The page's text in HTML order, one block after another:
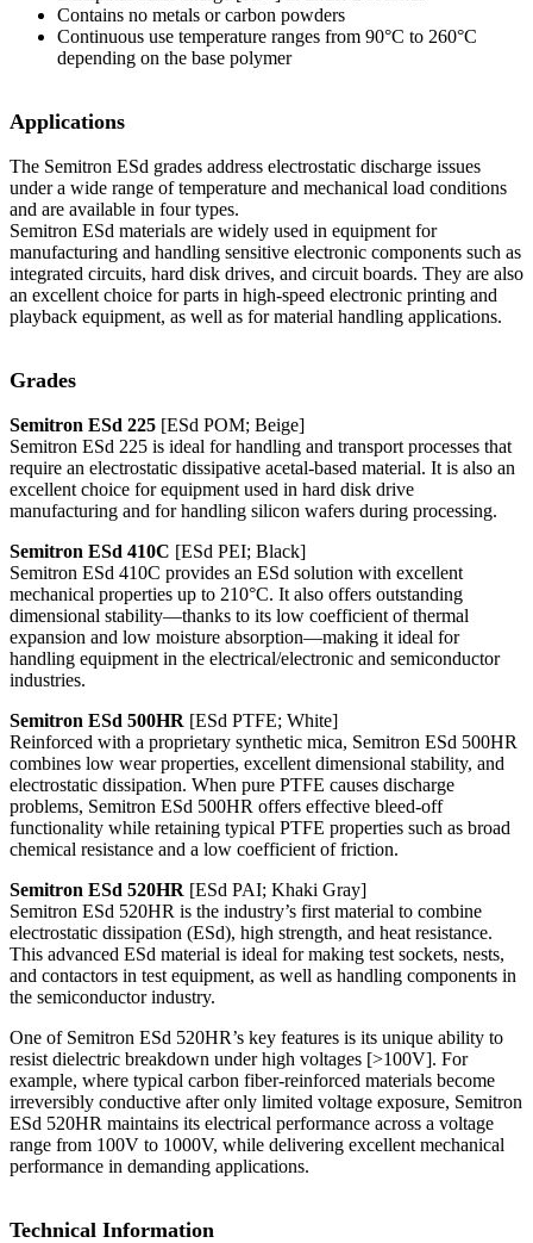
Contains no metals or carbon powders
Continuous use temperature ranges from 90°C to 260°C
depending on the base polymer
Applications
The Semitron ESd grades address electrostatic discharge issues
under a wide range of temperature and mechanical load conditions
and are available in four types.
Semitron ESd materials are widely used in equipment for
manufacturing and handling sensitive electronic components such as
integrated circuits, hard disk drives, and circuit boards. They are also
an excellent choice for parts in high-speed electronic printing and
playback equipment, as well as for material handling applications.
Grades
Semitron ESd 225 [ESd POM; Beige]
Semitron ESd 225 is ideal for handling and transport processes that
require an electrostatic dissipative acetal-based material. It is also an
excellent choice for equipment used in hard disk drive
manufacturing and for handling silicon wafers during processing.
Semitron ESd 410C [ESd PEI; Black]
Semitron ESd 410C provides an ESd solution with excellent
mechanical properties up to 210°C. It also offers outstanding
dimensional stability—thanks to its low coefficient of thermal
expansion and low moisture absorption—making it ideal for
handling equipment in the electrical/electronic and semiconductor
industries.
Semitron ESd 500HR [ESd PTFE; White]
Reinforced with a proprietary synthetic mica, Semitron ESd 500HR
combines low wear properties, excellent dimensional stability, and
electrostatic dissipation. When pure PTFE causes discharge
problems, Semitron ESd 500HR offers effective bleed-off
functionality while retaining typical PTFE properties such as broad
chemical resistance and a low coefficient of friction.
Semitron ESd 520HR [ESd PAI; Khaki Gray]
Semitron ESd 520HR is the industry’s first material to combine
electrostatic dissipation (ESd), high strength, and heat resistance.
This advanced ESd material is ideal for making test sockets, nests,
and contactors in test equipment, as well as handling components in
the semiconductor industry.
One of Semitron ESd 520HR’s key features is its unique ability to
resist dielectric breakdown under high voltages [>100V]. For
example, where typical carbon fiber-reinforced materials become
irreversibly conductive after only limited voltage exposure, Semitron
ESd 520HR maintains its electrical performance across a voltage
range from 100V to 1000V, while delivering excellent mechanical
performance in demanding applications.
Technical Information